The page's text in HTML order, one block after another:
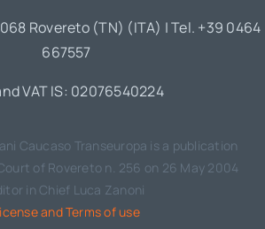
Rovereto (TN) (ITA) | Tel. +39 0464
667557
VAT IS: 02076540224
Caucaso Transeuropa is a publication
of Rovereto n. 256 on 26 May 2004
in Chief Luca Zanoni
and Terms of use